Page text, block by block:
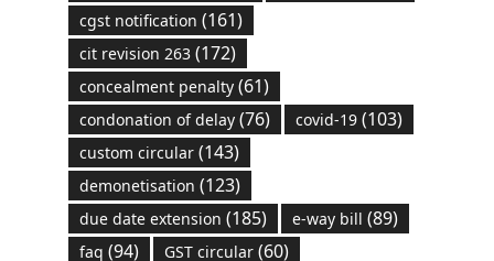
cgst notification (161)
cit revision 263(172)
concealment penalty(61)
condonation of delay(76) covid-19(103)
custom circular(143)
demonetisation (123)
due date extension (185) e-way bill (89)
faq (94) GST circular(60)